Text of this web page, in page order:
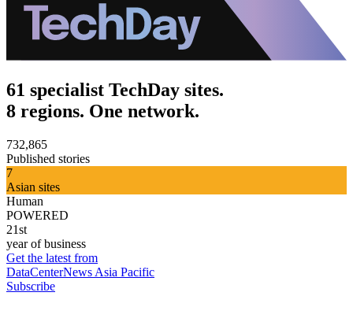
61 specialist TechDay sites.
8 regions. One network.
732,865
Published stories
7
Asian sites
Human
POWERED
21st
year of business
Get the latest from
DataCenterNews Asia Pacific
Subscribe